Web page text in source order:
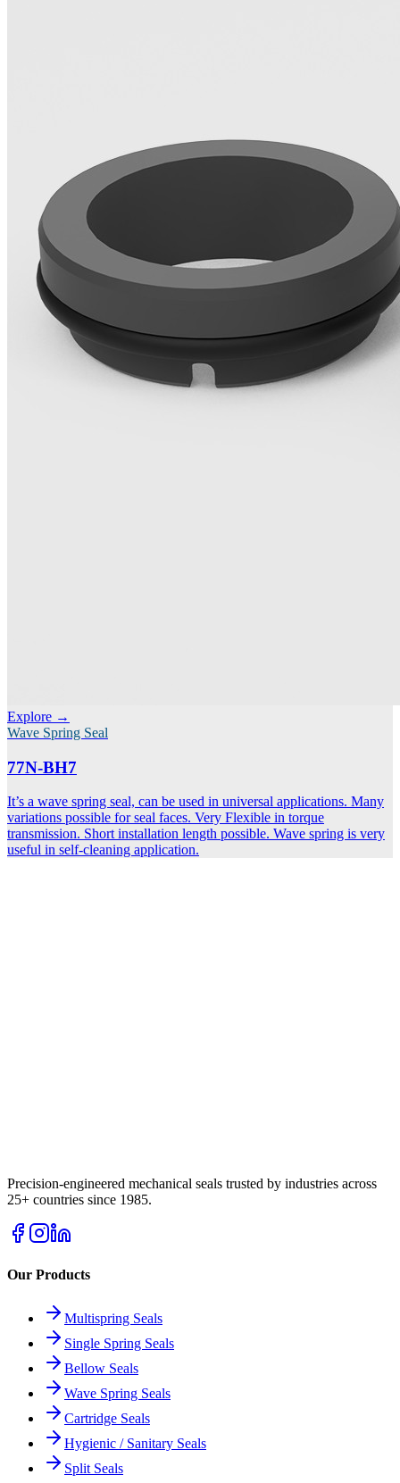
Explore →
Wave Spring Seal
77N-BH7
It’s a wave spring seal, can be used in universal applications. Many
variations possible for seal faces. Very Flexible in torque
transmission. Short installation length possible. Wave spring is very
useful in self-cleaning application.
Precision-engineered mechanical seals trusted by industries across
25+ countries since 1985.
Our Products
Multispring Seals
Single Spring Seals
Bellow Seals
Wave Spring Seals
Cartridge Seals
Hygienic / Sanitary Seals
Split Seals